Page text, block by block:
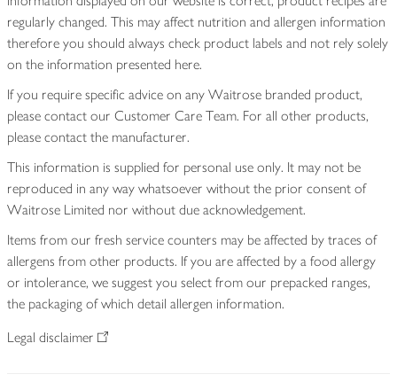
regularly changed. This may affect nutrition and allergen information
therefore you should always check product labels and not rely solely
on the information presented here.
If you require specific advice on any Waitrose branded product,
please contact our Customer Care Team. For all other products,
please contact the manufacturer.
This information is supplied for personal use only. It may not be
reproduced in any way whatsoever without the prior consent of
Waitrose Limited nor without due acknowledgement.
Items from our fresh service counters may be affected by traces of
allergens from other products. If you are affected by a food allergy
or intolerance, we suggest you select from our prepacked ranges,
the packaging of which detail allergen information.
Legal disclaimer